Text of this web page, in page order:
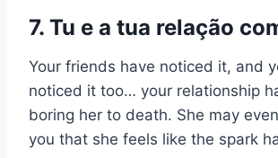
7. Tu e a tua relação
Your friends have noticed it, and
noticed it too… your relationship
boring her to death. She may
you that she feels like the spark